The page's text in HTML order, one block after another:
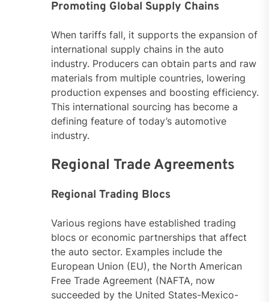
Promoting Global Supply Chains
When tariffs fall, it supports the expansion of
international supply chains in the auto
industry. Producers can obtain parts and raw
materials from multiple countries, lowering
production expenses and boosting efficiency.
This international sourcing has become a
defining feature of today’s automotive
industry.
Regional Trade Agreements
Regional Trading Blocs
Various regions have established trading
blocs or economic partnerships that affect
the auto sector. Examples include the
European Union (EU), the North American
Free Trade Agreement (NAFTA, now
succeeded by the United States-Mexico-